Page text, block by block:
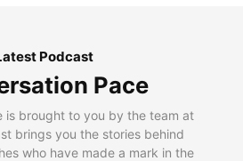
Podcast
Pace
is brought to you by the team at
brings you the stories behind
who have made a mark in the